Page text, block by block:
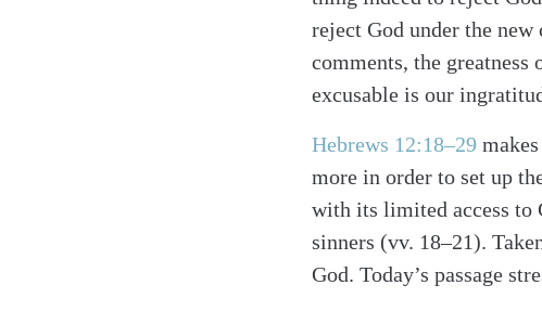
reject God under the new
comments, the greatness
excusable is our
Hebrews 12:18–29
more in order to set up
with its limited access to
sinners (vv. 18–21).
God. Today’s passage